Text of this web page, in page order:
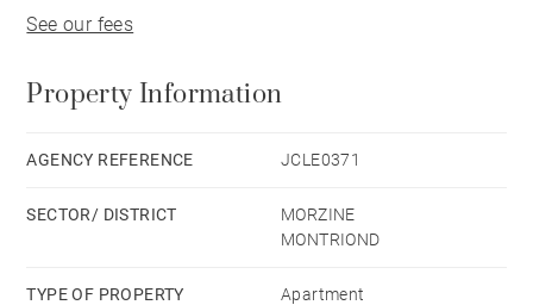
closet, a cabin room with a closet, a bathroom with
room with WC, and a living area with an open-plan
Also included are 2 parking spaces, a basement cellar,
See our fees
Property Information
AGENCY REFERENCE JCLE0371
SECTOR/ DISTRICT
MORZINE
MONTRIOND
TYPE OF PROPERTY Apartment